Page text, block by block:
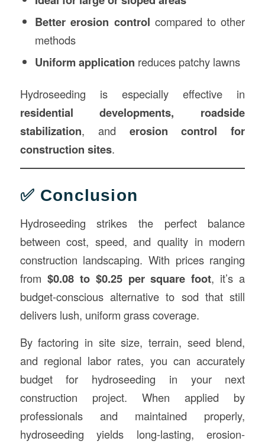
Better erosion control compared to other
methods
Uniform application reduces patchy lawns
Hydroseeding is especially effective in
residential developments, roadside
stabilization, and erosion control for
construction sites.
✅ Conclusion
Hydroseeding strikes the perfect balance
between cost, speed, and quality in modern
construction landscaping. With prices ranging
from $0.08 to $0.25 per square foot, it’s a
budget-conscious alternative to sod that still
delivers lush, uniform grass coverage.
By factoring in site size, terrain, seed blend,
and regional labor rates, you can accurately
budget for hydroseeding in your next
construction project. When applied by
professionals and maintained properly,
hydroseeding yields long-lasting, erosion-